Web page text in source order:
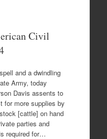
Civil
and a dwindling
Army, today
Davis assents to
for more supplies by
[cattle] on hand
parties and
required for…